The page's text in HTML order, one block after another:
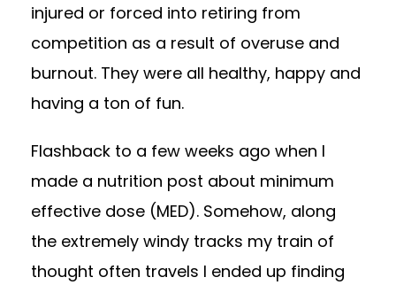
injured or forced into retiring from
competition as a result of overuse and
burnout. They were all healthy, happy and
having a ton of fun.
Flashback to a few weeks ago when I
made a nutrition post about minimum
effective dose (MED). Somehow, along
the extremely windy tracks my train of
thought often travels I ended up finding